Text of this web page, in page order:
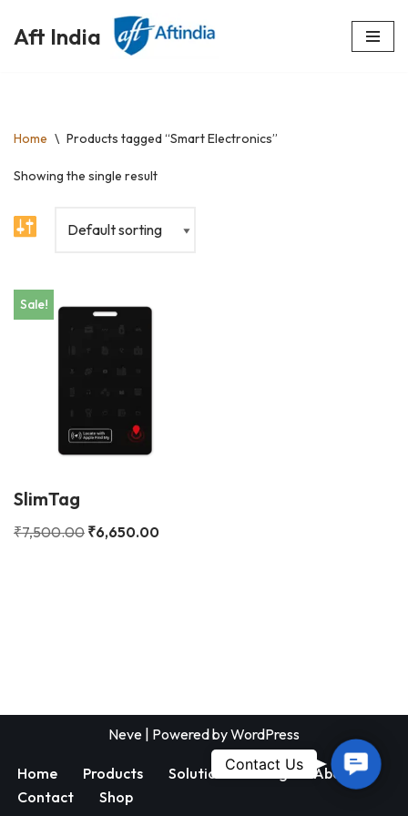
Skip
Aft India
Home \ Products tagged “Smart Electronics”
Showing the single result
Sale!
SlimTag
₹7,500.00 ₹6,650.00
Neve | Powered byWordPress
Home Products Solutions Blog
About
Contact
Shop
Us
Contact Us